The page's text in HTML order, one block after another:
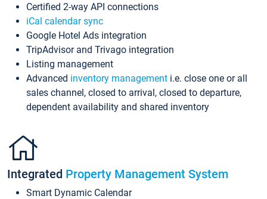
Certified 2-way API connections
iCal calendar sync
Google Hotel Ads integration
TripAdvisor and Trivago integration
Listing management
Advanced inventory management i.e. close one or all
sales channel, closed to arrival, closed to departure,
dependent availability and shared inventory
Integrated Property Management System
Smart Dynamic Calendar